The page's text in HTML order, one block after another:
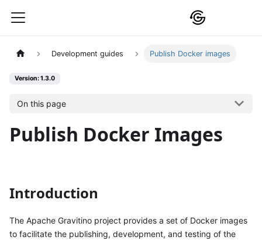
Development guides Publish Docker images
Version: 1.3.0
On this page
Publish Docker Images
Introduction
The Apache Gravitino project provides a set of Docker images
to facilitate the publishing, development, and testing of the